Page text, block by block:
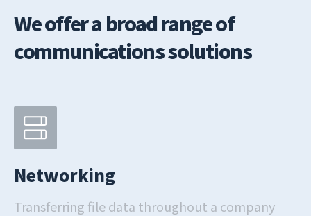
We offer a broad range of
communications solutions
Networking
Transferring file data throughout a company